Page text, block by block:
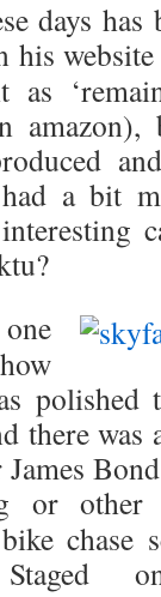
days
his
as
amazon),
had a bit
polished
there
or
chase